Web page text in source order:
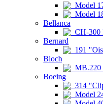
Model
Model
Bellanca
CH-300
Bernard
191
Bloch
MB.220
Boeing
314
Model